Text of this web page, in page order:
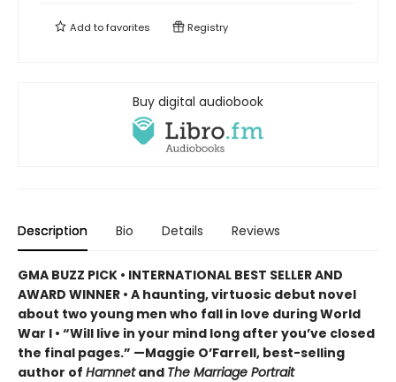
Add tofavorites Registry
Buy digital audiobook
Description Bio Details Reviews
GMA BUZZ PICK • INTERNATIONAL BEST SELLER AND
AWARD WINNER • A haunting, virtuosic debut novel
about two young men who fall in love during World
War I • “Will live in your mind long after you’ve closed
the final pages.” —Maggie O’Farrell, best-selling
author of Hamnetand The Marriage Portrait